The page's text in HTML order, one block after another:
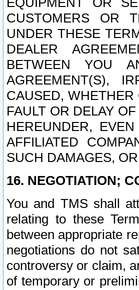
CUSTOMERS OR
UNDER THESE
DEALER
BETWEEN YOU
AGREEMENT(S),
CAUSED,
FAULT OR DELAY
HEREUNDER,
AFFILIATED
SUCH DAMAGES,
16. NEGOTIATION;
You and TMS shall
relating to these
between appropriate
negotiations do not
controversy or claim,
of temporary or